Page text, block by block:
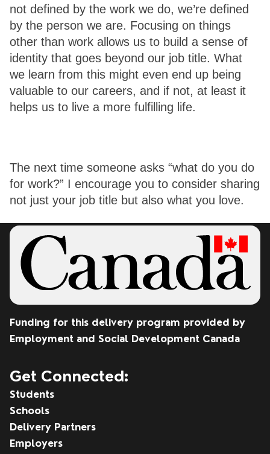
not defined by the work we do, we’re defined
by the person we are. Focusing on things
other than work allows us to build a sense of
identity that goes beyond our job title. What
we learn from this might even end up being
valuable to our careers, and if not, at least it
helps us to live a more fulfilling life.
The next time someone asks “what do you do
for work?” I encourage you to consider sharing
not just your job title but also what you love.
Funding for this delivery program provided by
Employment and Social Development Canada
Get Connected:
Students
Schools
Delivery Partners
Employers